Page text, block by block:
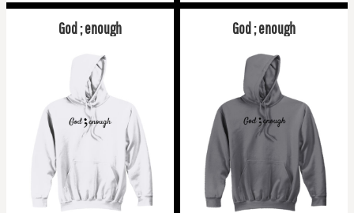
God ; enough God ; enough